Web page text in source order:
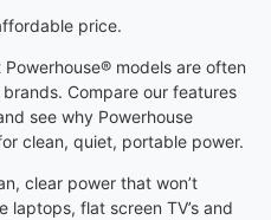
price.
models are often
Compare our features
see why Powerhouse
clean, quiet, portable power.
clear power that won’t
laptops, flat screen TV’s and